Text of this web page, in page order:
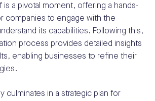
is a pivotal moment, offering a hands-
companies to engage with the
its capabilities. Following this,
process provides detailed insights
enabling businesses to refine their
culminates in a strategic plan for